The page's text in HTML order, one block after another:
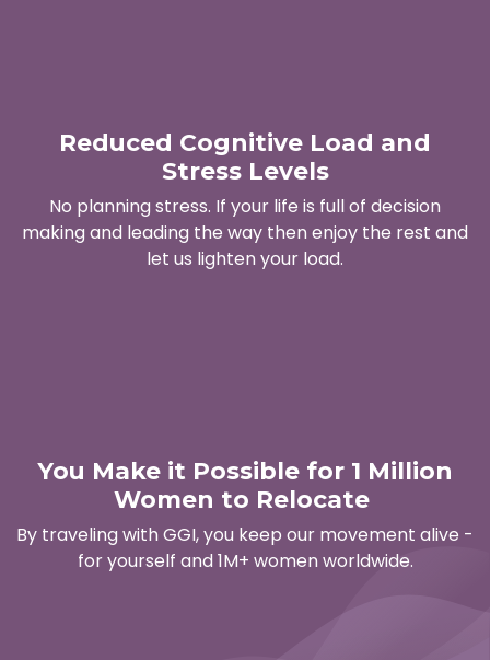
Reduced Cognitive Load and
Stress Levels
No planning stress. If your life is full of decision
making and leading the way then enjoy the rest and
let us lighten your load.
You Make it Possible for 1 Million
Women to Relocate
By traveling with GGI, you keep our movement alive -
for yourself and 1M+ women worldwide.